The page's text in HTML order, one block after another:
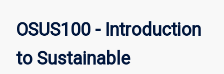
OSUS100 - Introduction
to Sustainable